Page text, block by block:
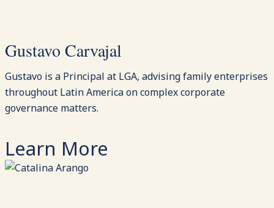
Gustavo Carvajal
Gustavo is a Principal at LGA, advising family enterprises
throughout Latin America on complex corporate
governance matters.